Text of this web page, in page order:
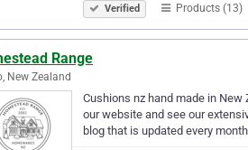
Verified Products (13)
Range
New Zealand
Cushions nz hand made in
our website and see our
blog that is updated every